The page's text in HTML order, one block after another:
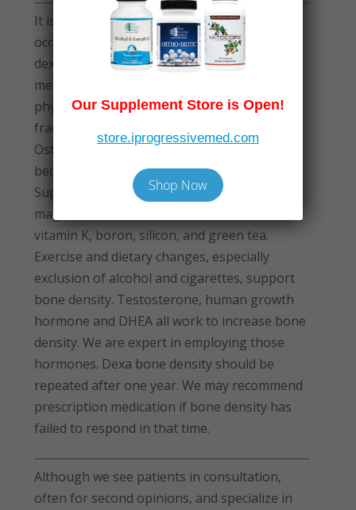
It is often not appreciated that osteoporosis
occurs in men as well as women. Testing via
dexa bone density should be performed in all
men over 65, and sooner in those who are
physically inactive, sustain hip or spine
fractures, or have been treated with steroids.
Osteoporotic fractures are preventable,
because osteoporosis is remediable.
Supplements that raise bone density include
magnesium, calcium, vitamin D, strontium,
vitamin K, boron, silicon, and green tea.
Exercise and dietary changes, especially
exclusion of alcohol and cigarettes, support
bone density. Testosterone, human growth
hormone and DHEA all work to increase bone
density. We are expert in employing those
hormones. Dexa bone density should be
repeated after one year. We may recommend
prescription medication if bone density has
failed to respond in that time.
Although we see patients in consultation,
often for second opinions, and specialize in
Our Supplement Store is Open!
store.iprogressivemed.com
Shop Now